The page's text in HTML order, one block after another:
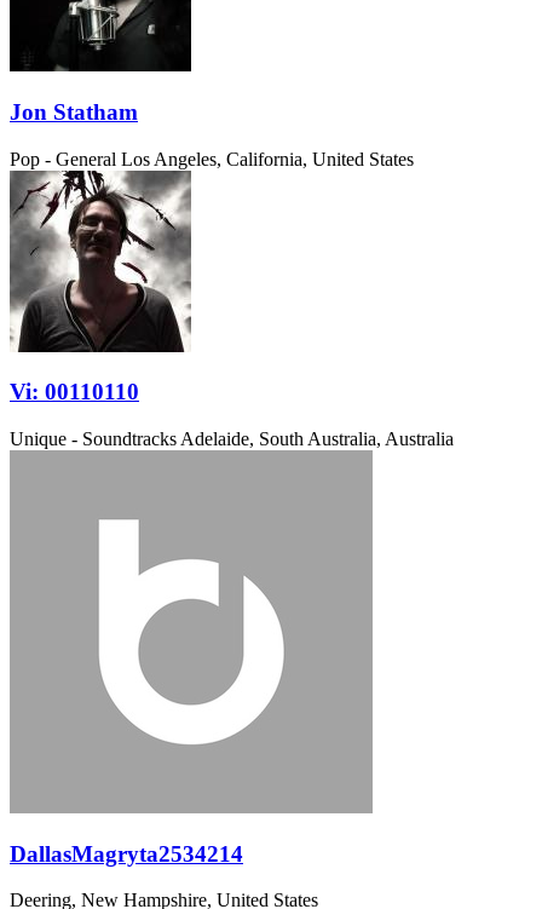
Jon Statham
Pop - General Los Angeles, California, United States
Vi: 00110110
Unique - Soundtracks Adelaide, South Australia, Australia
DallasMagryta2534214
Deering, New Hampshire, United States